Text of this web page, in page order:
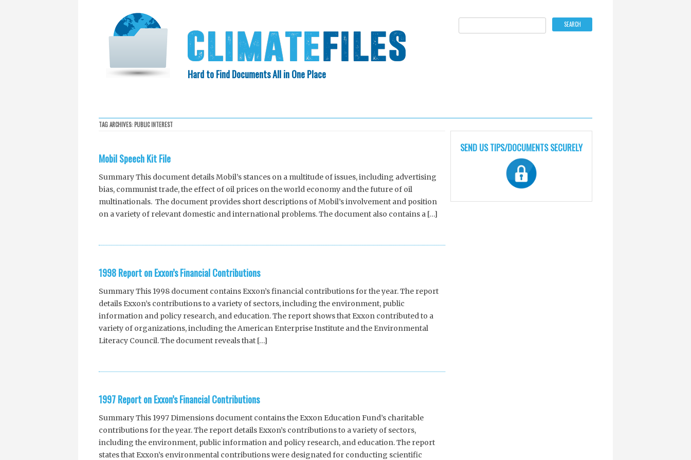
Hard to Find Documents All in One Place
TAG ARCHIVES: PUBLIC INTEREST
Mobil Speech Kit File
Summary This document details Mobil’s stances on a multitude of issues, including advertising
bias, communist trade, the effect of oil prices on the world economy and the future of oil
multinationals. The document provides short descriptions of Mobil’s involvement and position
on a variety of relevant domestic and international problems. The document also contains a […]
1998 Report on Exxon’s Financial Contributions
Summary This 1998 document contains Exxon’s financial contributions for the year. The report
details Exxon’s contributions to a variety of sectors, including the environment, public
information and policy research, and education. The report shows that Exxon contributed to a
variety of organizations, including the American Enterprise Institute and the Environmental
Literacy Council. The document reveals that […]
1997 Report on Exxon’s Financial Contributions
Summary This 1997 Dimensions document contains the Exxon Education Fund’s charitable
contributions for the year. The report details Exxon’s contributions to a variety of sectors,
including the environment, public information and policy research, and education. The report
states that Exxon’s environmental contributions were designated for conducting scientific
SEND US TIPS/DOCUMENTS SECURELY